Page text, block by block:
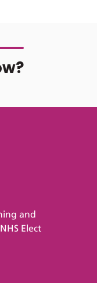
and
Elect